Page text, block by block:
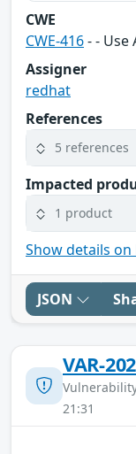
CWE
CWE-416- - Use
Assigner
redhat
References
5 references
Impacted
1 product
Show details on
JSON
VAR-
21:31